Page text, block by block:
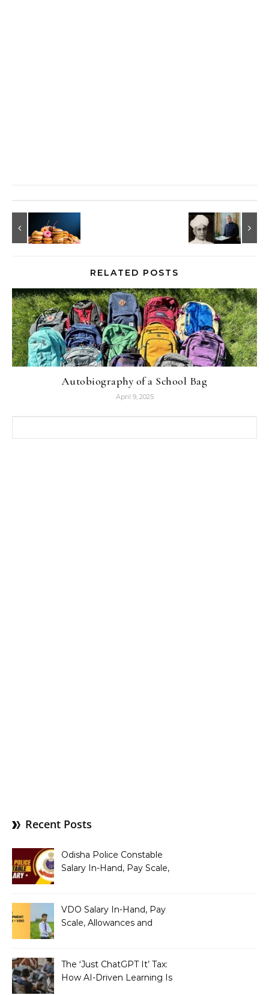
RELATED POSTS
Autobiography of a School Bag
April 9, 2025
Recent Posts
Odisha Police Constable
Salary In-Hand, Pay Scale,
VDO Salary In-Hand, Pay
Scale, Allowances and
The ‘Just ChatGPT It’ Tax:
How AI-Driven Learning Is